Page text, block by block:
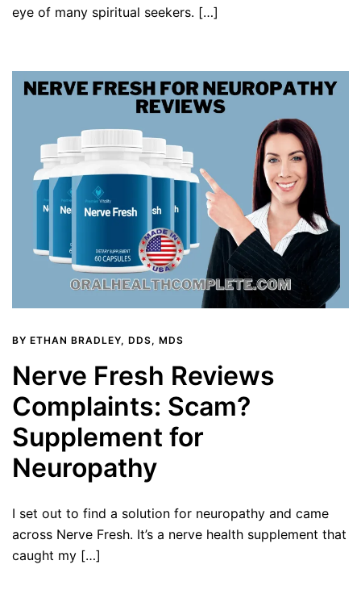
eye of many spiritual seekers. […]
BY ETHAN BRADLEY, DDS, MDS
Nerve Fresh Reviews
Complaints: Scam?
Supplement for
Neuropathy
I set out to find a solution for neuropathy and came
across Nerve Fresh. It’s a nerve health supplement that
caught my […]